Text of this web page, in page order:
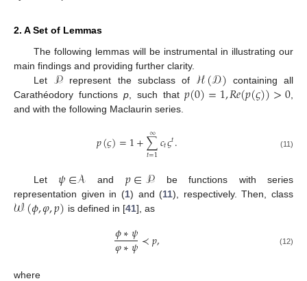
2. A Set of Lemmas
The following lemmas will be instrumental in illustrating our
main findings and providing further clarity.
Let 𝒫 represent the subclass of ℋ(𝒟) containing all
Carathéodory functions p, such that𝑝(0)=1,𝑅𝑒(𝑝(𝜍))>0,
and with the following Maclaurin series.
𝑝(𝜍)=1+∑
𝑡=1
∞𝑐𝑡𝜍𝑡. (11)
Let 𝜓∈𝒜 and 𝑝∈𝒫 be functions with series
representation given in (1) and (11), respectively. Then, class
𝒲(𝜙,𝜑,𝑝) is defined in [41], as
𝜙∗𝜓
𝜑∗𝜓≺𝑝, (12)
where